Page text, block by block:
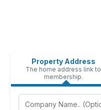
Property Address
The home address link to
membership.